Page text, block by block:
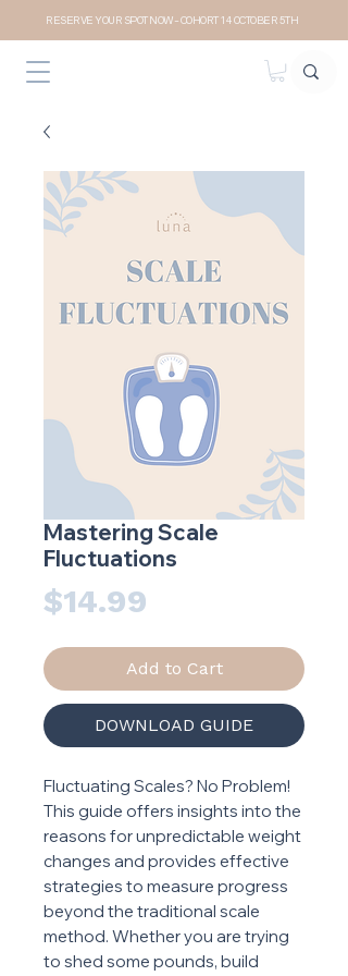
RESERVE YOUR SPOT NOW- COHORT 14 OCTOBER 5TH
Mastering Scale
Fluctuations
$14.99
Add to Cart
DOWNLOAD GUIDE
Fluctuating Scales? No Problem!
This guide offers insights into the
reasons for unpredictable weight
changes and provides effective
strategies to measure progress
beyond the traditional scale
method. Whether you are trying
to shed some pounds, build